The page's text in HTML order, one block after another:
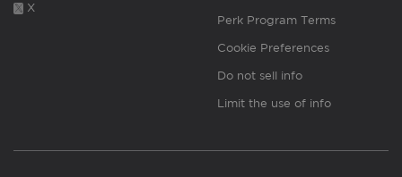
X
Perk Program Terms
Cookie Preferences
Do not sell info
Limit the use of info